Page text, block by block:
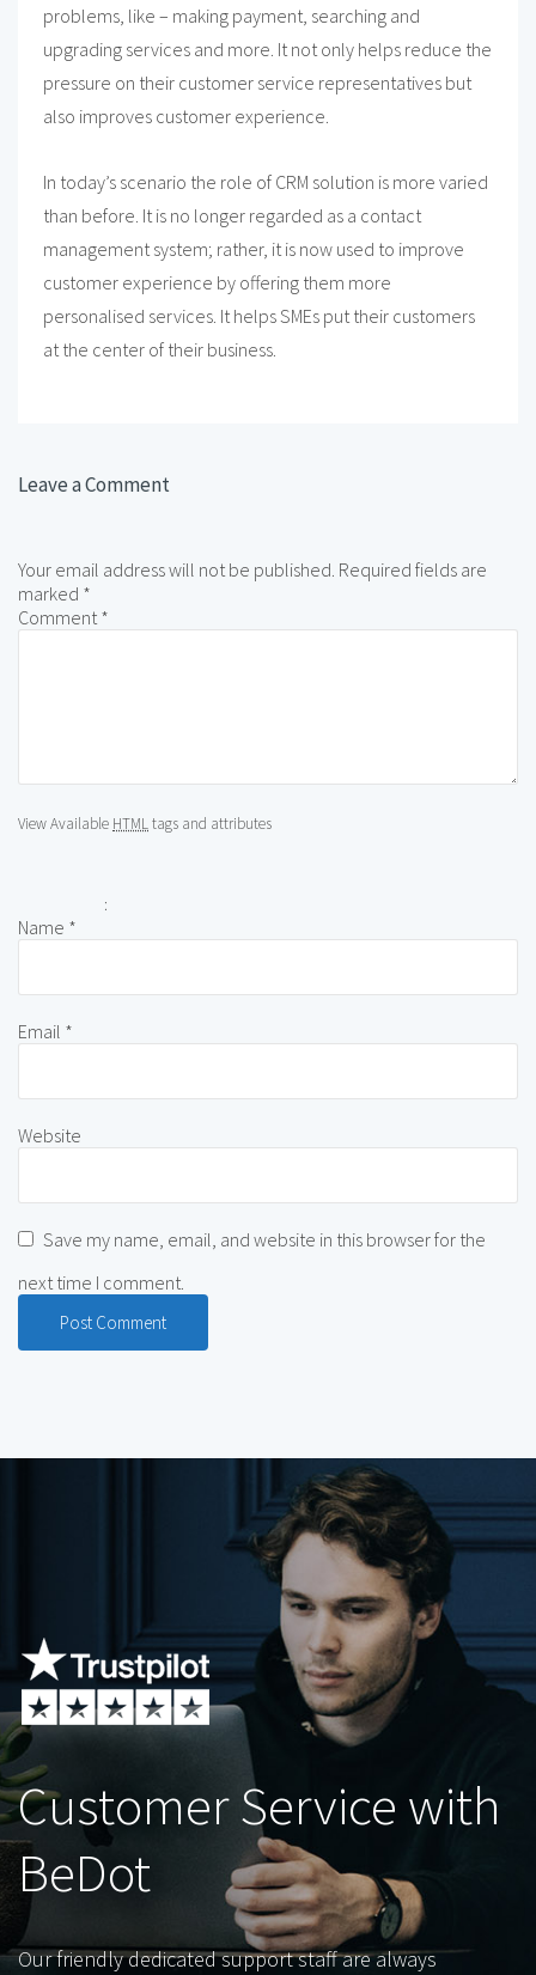
problems, like – making payment, searching and
upgrading services and more. It not only helps reduce the
pressure on their customer service representatives but
also improves customer experience.
In today’s scenario the role of CRM solution is more varied
than before. It is no longer regarded as a contact
management system; rather, it is now used to improve
customer experience by offering them more
personalised services. It helps SMEs put their customers
at the center of their business.
Leave a Comment
Your email address will not be published. Required fields are
marked *
Comment *
View Available HTMLtags and attributes
:
Name *
Email *
Website
Save my name, email, and website in this browser for the
next time I comment.
Customer Service with
BeDot
Our friendly dedicated support staff are always